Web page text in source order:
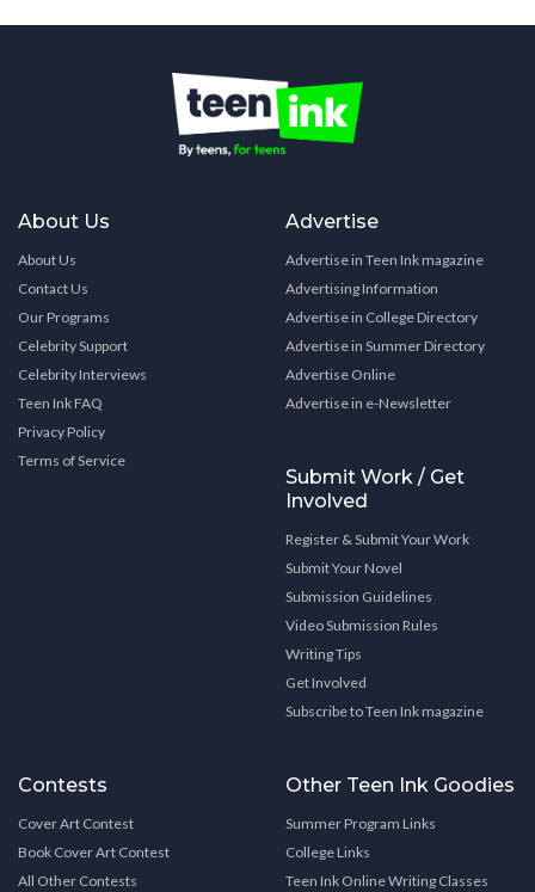
About Us
About Us
Contact Us
Our Programs
Celebrity Support
Celebrity Interviews
Teen Ink FAQ
Privacy Policy
Terms of Service
Advertise
Advertise in Teen Ink magazine
Advertising Information
Advertise in College Directory
Advertise in Summer Directory
Advertise Online
Advertise in e-Newsletter
Submit Work / Get
Involved
Register & Submit Your Work
Submit Your Novel
Submission Guidelines
Video Submission Rules
Writing Tips
Get Involved
Subscribe to Teen Ink magazine
Contests
Cover Art Contest
Book Cover Art Contest
All Other Contests
Other Teen Ink Goodies
Summer Program Links
College Links
Teen Ink Online Writing Classes